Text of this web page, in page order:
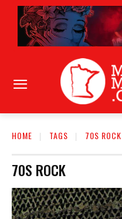
HOME TAGS 70S ROCK
70S ROCK